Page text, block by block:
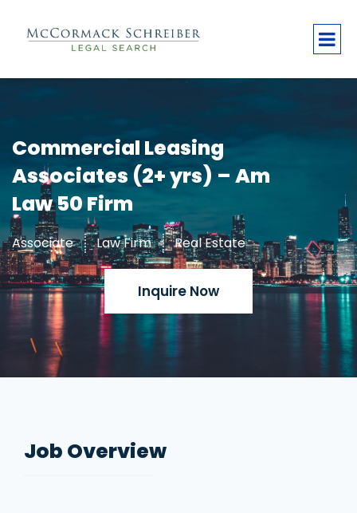
Commercial Leasing
Associates (2+ yrs) – Am
Law 50 Firm
Associate Law Firm Real Estate
Inquire Now
Job Overview